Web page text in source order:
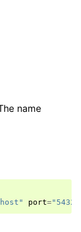
name
port="5432"